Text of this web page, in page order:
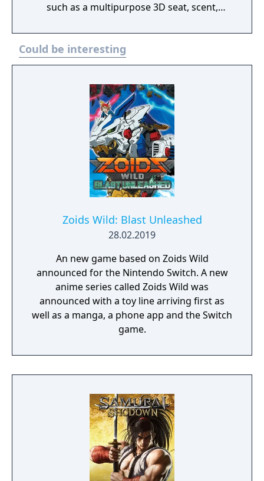
such as a multipurpose 3D seat, scent,
Could be interesting
Zoids Wild: Blast Unleashed
28.02.2019
An new game based on Zoids Wild
announced for the Nintendo Switch. A new
anime series called Zoids Wild was
announced with a toy line arriving first as
well as a manga, a phone app and the Switch
game.